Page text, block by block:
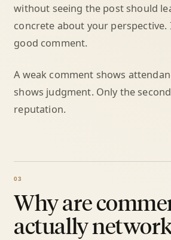
without seeing the post should
concrete about your perspective.
good comment.
A weak comment shows
shows judgment. Only the
reputation.
Why are
actually